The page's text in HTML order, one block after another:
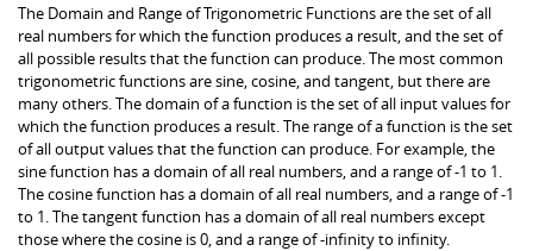
The Domain and Range of Trigonometric Functions are the set of all
real numbers for which the function produces a result, and the set of
all possible results that the function can produce. The most common
trigonometric functions are sine, cosine, and tangent, but there are
many others. The domain of a function is the set of all input values for
which the function produces a result. The range of a function is the set
of all output values that the function can produce. For example, the
sine function has a domain of all real numbers, and a range of -1 to 1.
The cosine function has a domain of all real numbers, and a range of -1
to 1. The tangent function has a domain of all real numbers except
those where the cosine is 0, and a range of -infinity to infinity.